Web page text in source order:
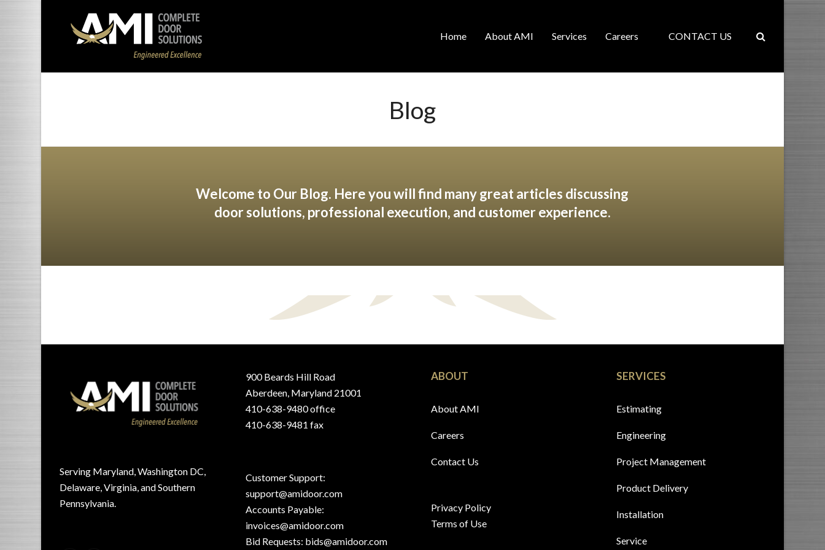
Home About AMI Services Careers CONTACT US
Blog
Welcome to Our Blog. Here you will find many great articles discussing
door solutions, professional execution, and customer experience.
Serving Maryland, Washington DC,
Delaware, Virginia, and Southern
Pennsylvania.
900 Beards Hill Road
Aberdeen, Maryland 21001
410-638-9480 office
410-638-9481 fax
Customer Support:
support@amidoor.com
Accounts Payable:
invoices@amidoor.com
Bid Requests: bids@amidoor.com
ABOUT
About AMI
Careers
Contact Us
Privacy Policy
Terms of Use
SERVICES
Estimating
Engineering
Project Management
Product Delivery
Installation
Service